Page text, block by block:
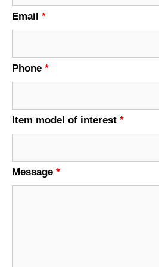
Email *
Phone *
Item model of interest *
Message *